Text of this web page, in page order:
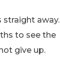
straight away.
to see the
give up.